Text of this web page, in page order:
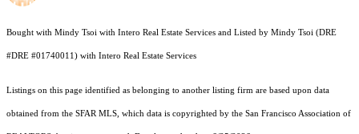
Bought with Mindy Tsoi with Intero Real Estate Services and Listed by Mindy Tsoi (DRE
#DRE #01740011) with Intero Real Estate Services
Listings on this page identified as belonging to another listing firm are based upon data
obtained from the SFAR MLS, which data is copyrighted by the San Francisco Association of